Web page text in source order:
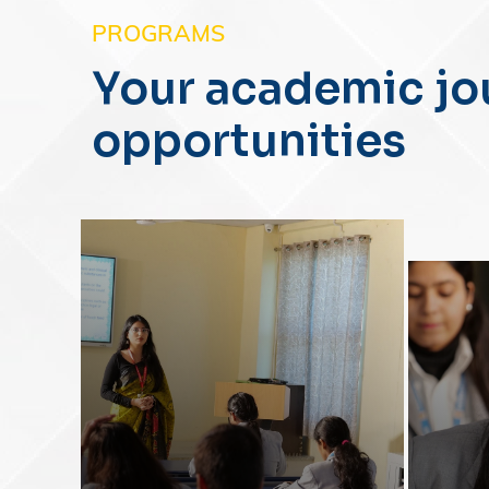
PROGRAMS
Your academic
opportunities